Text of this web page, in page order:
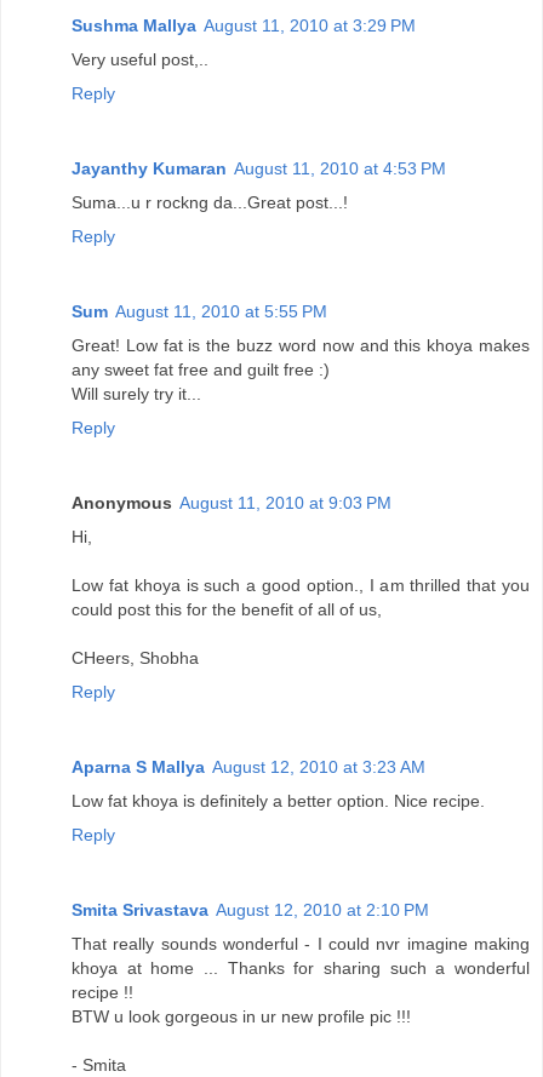
Sushma Mallya August 11, 2010 at 3:29 PM
Very useful post,..
Reply
Jayanthy Kumaran August 11, 2010 at 4:53 PM
Suma...u r rockng da...Great post...!
Reply
Sum August 11, 2010 at 5:55 PM
Great! Low fat is the buzz word now and this khoya makes
any sweet fat free and guilt free :)
Will surely try it...
Reply
Anonymous August 11, 2010 at 9:03 PM
Hi,
Low fat khoya is such a good option., I am thrilled that you
could post this for the benefit of all of us,
CHeers, Shobha
Reply
Aparna S Mallya August 12, 2010 at 3:23 AM
Low fat khoya is definitely a better option. Nice recipe.
Reply
Smita Srivastava August 12, 2010 at 2:10 PM
That really sounds wonderful - I could nvr imagine making
khoya at home ... Thanks for sharing such a wonderful
recipe !!
BTW u look gorgeous in ur new profile pic !!!
- Smita